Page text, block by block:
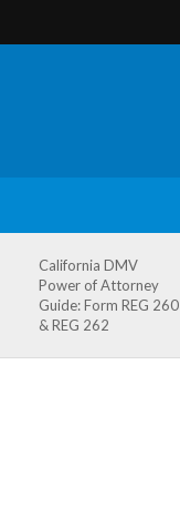
California DMV
Power of Attorney
Guide: Form REG 260
& REG 262